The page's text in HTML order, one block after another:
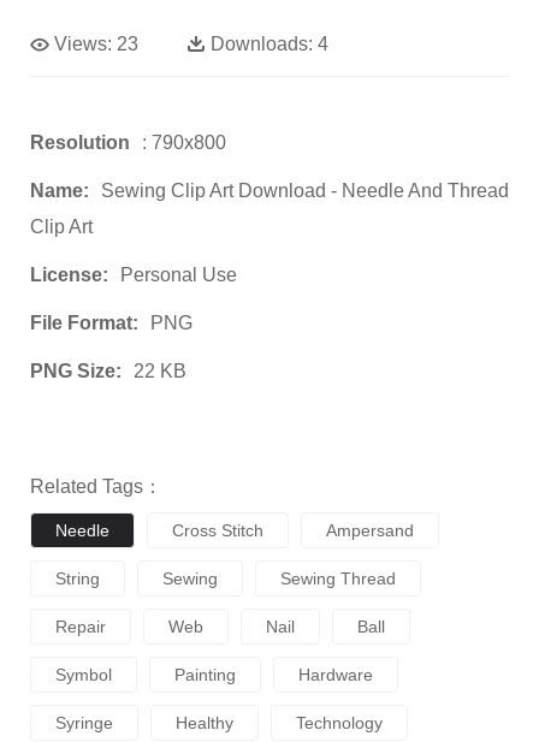
Views: 23 Downloads: 4
Resolution : 790x800
Name:
Sewing Clip Art Download - Needle And Thread
Clip Art
License: Personal Use
File Format: PNG
PNG Size: 22 KB
Related Tags：
Needle Cross Stitch Ampersand
String Sewing Sewing Thread
Repair Web Nail Ball
Symbol Painting Hardware
Syringe Healthy Technology